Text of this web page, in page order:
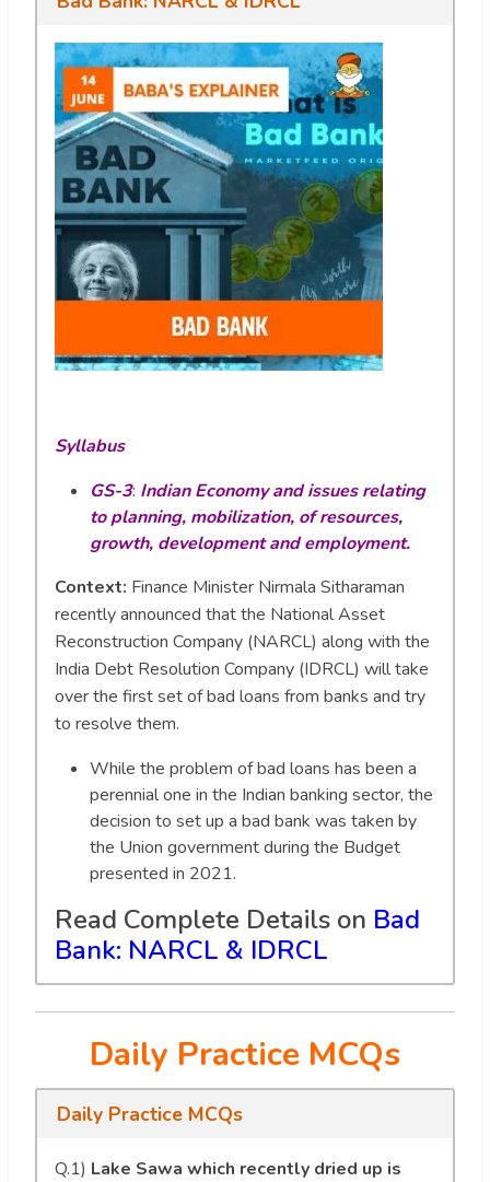
Syllabus
GS-3: Indian Economy and issues relating
to planning, mobilization, of resources,
growth, development and employment.
Context: Finance Minister Nirmala Sitharaman
recently announced that the National Asset
Reconstruction Company (NARCL) along with the
India Debt Resolution Company (IDRCL) will take
over the first set of bad loans from banks and try
to resolve them.
While the problem of bad loans has been a
perennial one in the Indian banking sector, the
decision to set up a bad bank was taken by
the Union government during the Budget
presented in 2021.
Read Complete Details on Bad
Bank: NARCL & IDRCL
Daily Practice MCQs
Daily Practice MCQs
Q.1) Lake Sawa which recently dried up is